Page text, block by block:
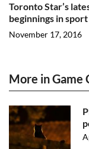
Toronto Star’s
beginnings in
November 17, 2016
More in Game